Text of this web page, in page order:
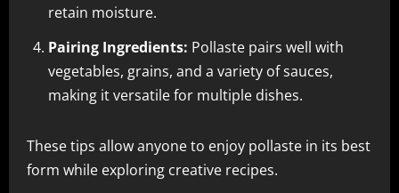
retain moisture.
Pairing Ingredients: Pollaste pairs well with
vegetables, grains, and a variety of sauces,
making it versatile for multiple dishes.
These tips allow anyone to enjoy pollaste in its best
form while exploring creative recipes.